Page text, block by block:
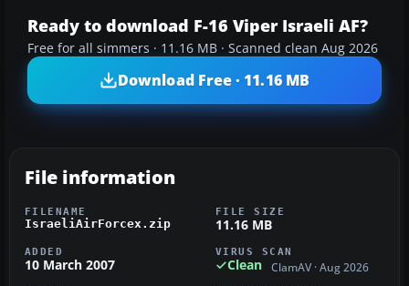
Ready to download F-16 Viper Israeli AF?
Free for all simmers · 11.16 MB · Scanned clean Aug 2026
Download Free · 11.16 MB
File information
FILENAME
IsraeliAirForcex.zip
FILE SIZE
11.16 MB
ADDED
10 March 2007
VIRUS SCAN
Clean ClamAV · Aug 2026